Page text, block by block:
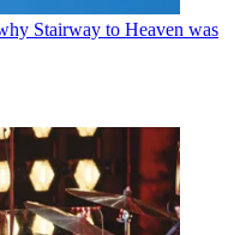
Stairway to Heaven was